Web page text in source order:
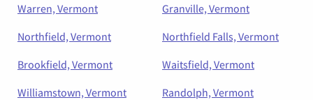
Warren, Vermont
Granville, Vermont
Northfield, Vermont
Northfield Falls, Vermont
Brookfield, Vermont
Waitsfield, Vermont
Williamstown, Vermont
Randolph, Vermont